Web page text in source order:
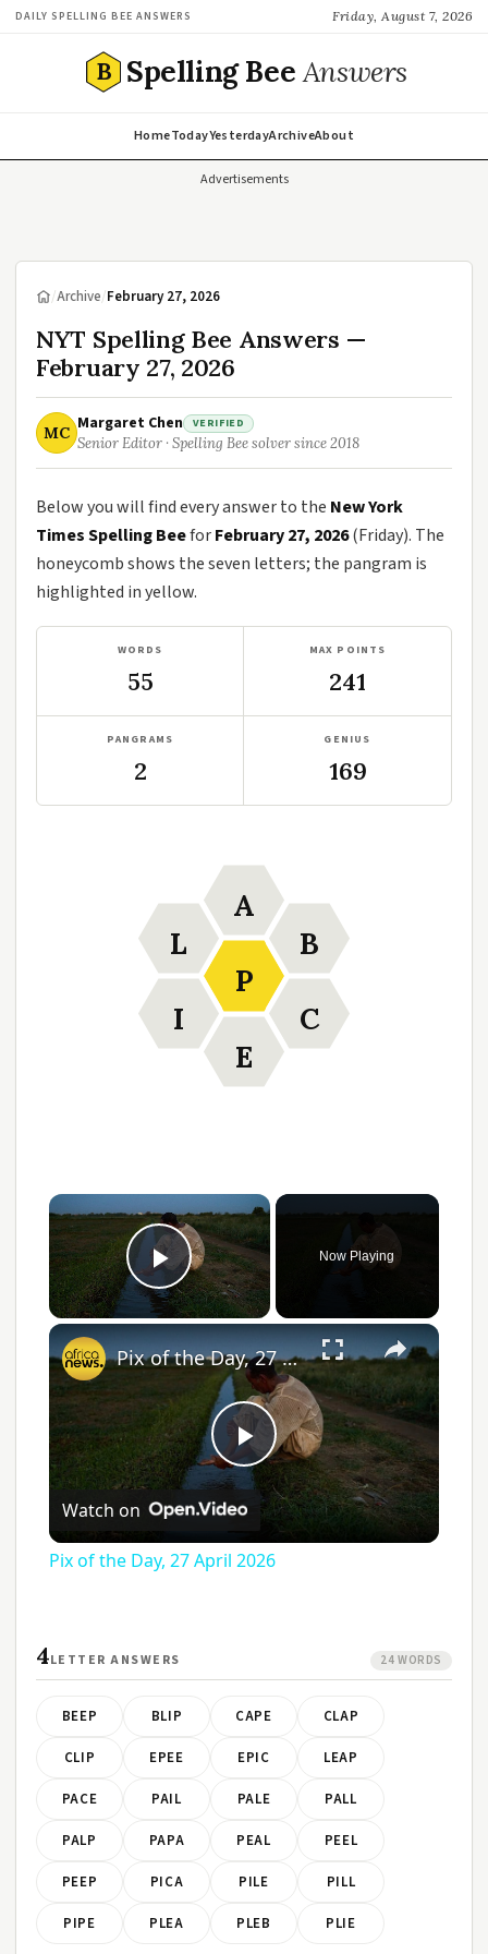
DAILY SPELLING BEE ANSWERS Friday, August 7, 2026
B Spelling BeeAnswers
HomeTodayYesterdayArchiveAbout
Advertisements
/Archive/February 27, 2026
NYT Spelling Bee Answers —
February 27, 2026
MC Margaret Chen VERIFIED
Senior Editor · Spelling Bee solver since 2018
Below you will find every answer to the New York
Times Spelling BeeforFebruary 27, 2026(Friday). The
honeycomb shows the seven letters; the pangram is
highlighted in yellow.
WORDS
55
MAX POINTS
241
PANGRAMS
2
GENIUS
169
P
A
B
C
E
I
L
Play Video
Now Playing
Play
Video
Pix of the Day, 27 April 2026
Watch on
Pix of the Day, 27 April 2026
4LETTER ANSWERS 24 WORDS
BEEP BLIP CAPE CLAP
CLIP EPEE EPIC LEAP
PACE PAIL PALE PALL
PALP PAPA PEAL PEEL
PEEP PICA PILE PILL
PIPE PLEA PLEB PLIE